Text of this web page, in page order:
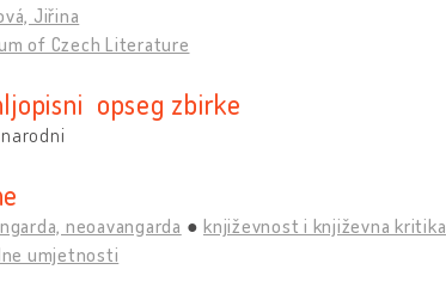
Jiřina
of Czech Literature
opseg zbirke
neoavangarda književnost i književna kritika
umjetnosti